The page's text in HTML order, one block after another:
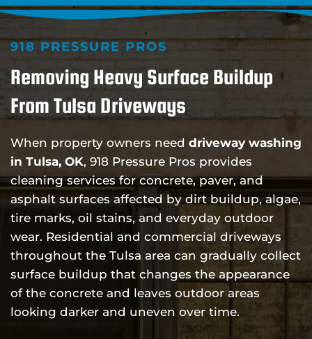
918 PRESSURE PROS
Removing Heavy Surface Buildup
From Tulsa Driveways
When property owners need driveway washing
in Tulsa, OK, 918 Pressure Pros provides
cleaning services for concrete, paver, and
asphalt surfaces affected by dirt buildup, algae,
tire marks, oil stains, and everyday outdoor
wear. Residential and commercial driveways
throughout the Tulsa area can gradually collect
surface buildup that changes the appearance
of the concrete and leaves outdoor areas
looking darker and uneven over time.